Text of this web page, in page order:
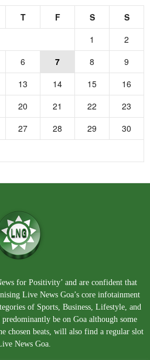
T F S
S
1
2
6 7 8
9
13 14 15
16
20 21 22
23
27 28 29
30
for Positivity’ and are confident that
Live News Goa’s core infotainment
of Sports, Business, Lifestyle, and
be on Goa although some
chosen beats, will also find a regular slot
News Goa.